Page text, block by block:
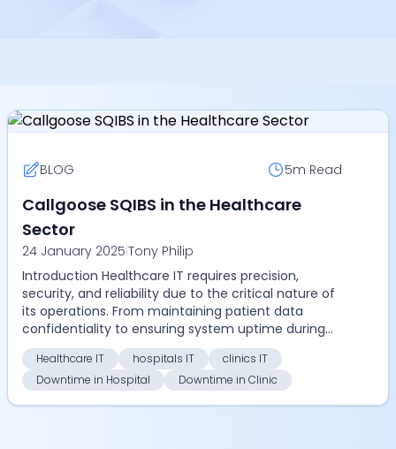
BLOG 5m Read
Callgoose SQIBS in the Healthcare
Sector
24 January 2025|Tony Philip
Introduction Healthcare IT requires precision,
security, and reliability due to the critical nature of
its operations. From maintaining patient data
confidentiality to ensuring system uptime during
em...
Healthcare IT hospitals IT
clinics IT
Downtime in Hospital
Downtime in Clinic